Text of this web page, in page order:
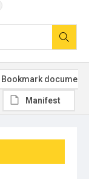
Bookmark document
Manifest